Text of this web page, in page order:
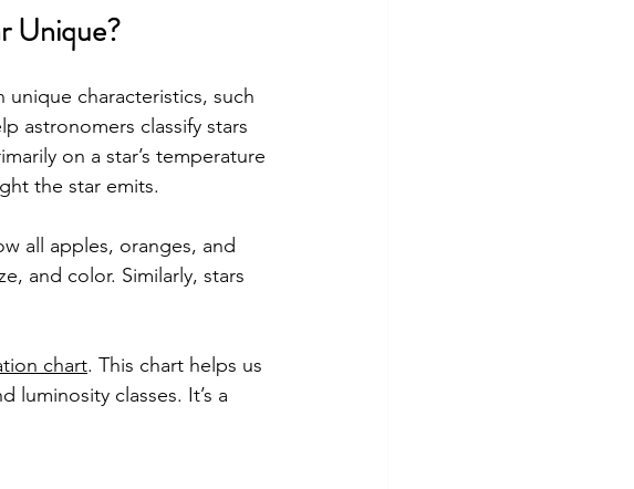
Unique?
characteristics, such
astronomers classify stars
on a star’s temperature
the star emits.
all apples, oranges, and
and color. Similarly, stars
chart. This chart helps us
luminosity classes. It’s a